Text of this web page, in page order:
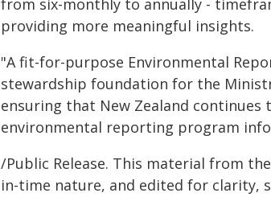
providing more meaningful insights.
"A fit-for-purpose Environmental
stewardship foundation for the
ensuring that New Zealand continues
environmental reporting program
/Public Release. This material from
in-time nature, and edited for clarity,